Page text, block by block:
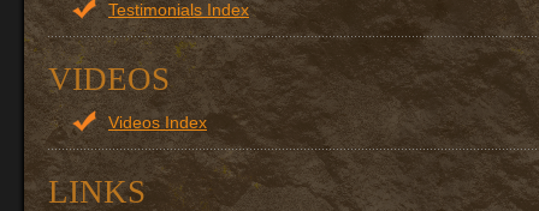
Testimonials Index
VIDEOS
Videos Index
LINKS